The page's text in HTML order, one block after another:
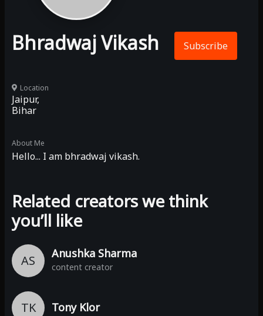
Bhradwaj Vikash Subscribe
Location
Jaipur,
Bihar
About Me
Hello... I am bhradwaj vikash.
Related creators we think
you’ll like
AS Anushka Sharma
content creator
TK Tony Klor